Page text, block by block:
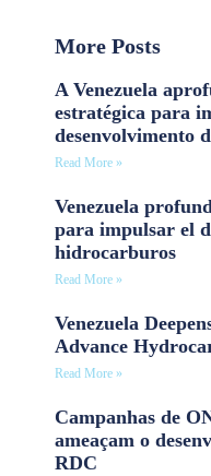
More Posts
A Venezuela
estratégica para
desenvolvimento
Read More »
Venezuela
para impulsar el
hidrocarburos
Read More »
Venezuela
Advance
Read More »
Campanhas de
ameaçam o
RDC